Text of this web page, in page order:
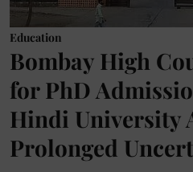
Education
Bombay High
for PhD
Hindi University
Prolonged